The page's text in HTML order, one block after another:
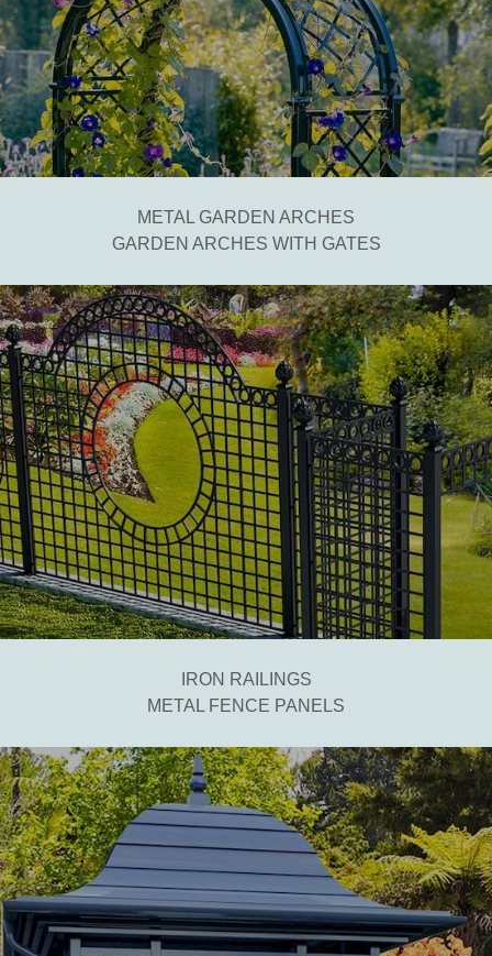
METAL GARDEN ARCHES
GARDEN ARCHES WITH GATES
IRON RAILINGS
METAL FENCE PANELS